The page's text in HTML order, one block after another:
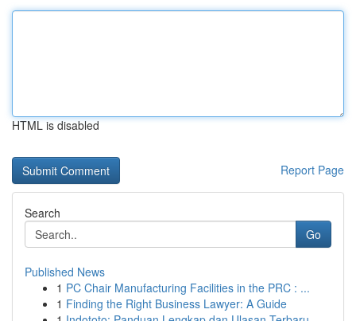
HTML is disabled
Report Page
Search
Go
Published News
1 PC Chair Manufacturing Facilities in the PRC : ...
1 Finding the Right Business Lawyer: A Guide